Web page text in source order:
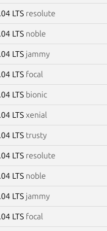
LTS resolute
LTS noble
LTS jammy
LTS focal
LTS bionic
LTS xenial
LTS trusty
LTS resolute
LTS noble
LTS jammy
LTS focal